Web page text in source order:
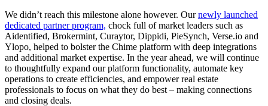
We didn’t reach this milestone alone however. Our newly launched
dedicated partner program, chock full of market leaders such as
Aidentified, Brokermint, Curaytor, Dippidi, PieSynch, Verse.io and
Ylopo, helped to bolster the Chime platform with deep integrations
and additional market expertise. In the year ahead, we will continue
to thoughtfully expand our platform functionality, automate key
operations to create efficiencies, and empower real estate
professionals to focus on what they do best – making connections
and closing deals.